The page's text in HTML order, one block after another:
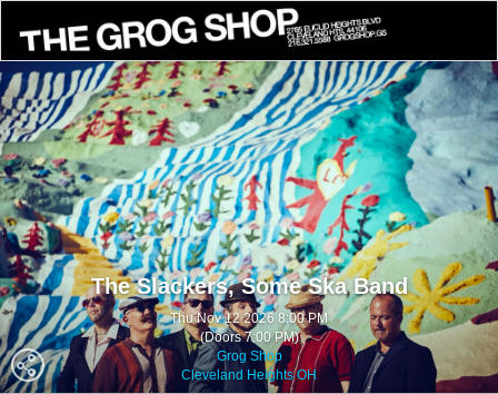
The Slackers,Some Ska Band
Thu Nov 12 2026 8:00 PM
(Doors 7:00 PM)
Grog Shop
Cleveland Heights OH